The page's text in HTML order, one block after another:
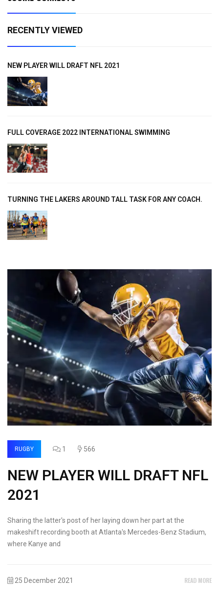
RECENTLY VIEWED
NEW PLAYER WILL DRAFT NFL 2021
FULL COVERAGE 2022 INTERNATIONAL SWIMMING
TURNING THE LAKERS AROUND TALL TASK FOR ANY COACH.
RUGBY 1 566
NEW PLAYER WILL DRAFT NFL
2021
Sharing the latter's post of her laying down her part at the
makeshift recording booth at Atlanta's Mercedes-Benz Stadium,
where Kanye and
25 December 2021 READ MORE